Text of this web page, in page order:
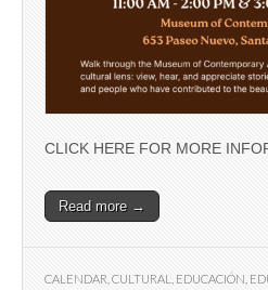
CLICK HERE FOR MORE
Read more →
CALENDAR CULTURAL EDUCACIÓN